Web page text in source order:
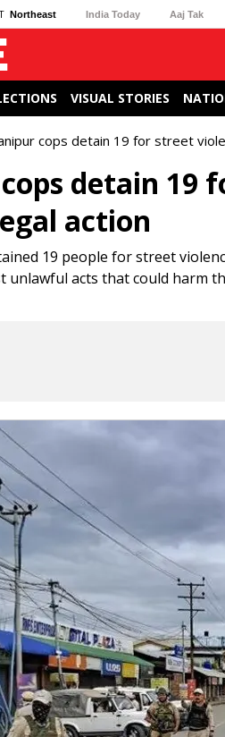
Northeast India Today Aaj Tak
VISUAL STORIES
cops detain 19 for street
detain 19
action
19 people for street
unlawful acts that could harm